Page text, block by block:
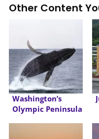
Other Content
Washington’s
Olympic Peninsula